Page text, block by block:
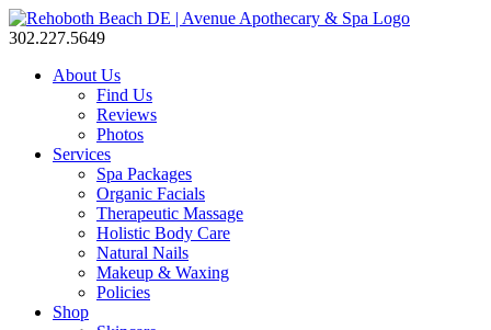
302.227.5649
About Us
Find Us
Reviews
Photos
Services
Spa Packages
Organic Facials
Therapeutic Massage
Holistic Body Care
Natural Nails
Makeup & Waxing
Policies
Shop